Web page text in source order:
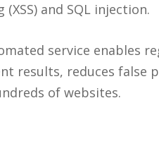
and SQL injection.
service enables
results, reduces false
of websites.